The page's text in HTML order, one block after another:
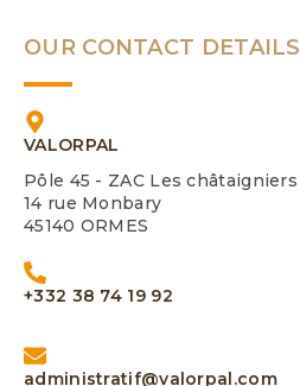
OUR CONTACT DETAILS
VALORPAL
Pôle 45 - ZAC Les châtaigniers
14 rue Monbary
45140 ORMES
+332 38 74 19 92
administratif@valorpal.com